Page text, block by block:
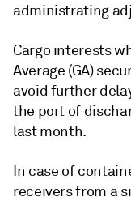
administrating
Cargo interests
Average (GA)
avoid further
the port of
last month.
In case of
receivers from a